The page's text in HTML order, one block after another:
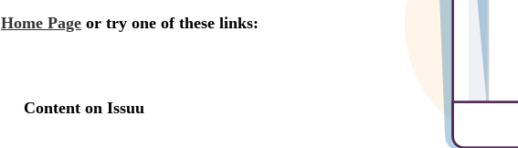
Home Page or try one of these links:
Content on Issuu